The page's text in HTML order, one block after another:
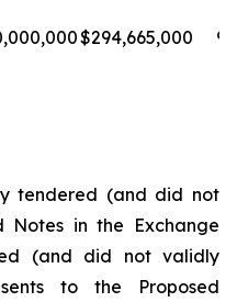
$294,665,000
tendered (and did not
in the Exchange
(and did not validly
to the Proposed